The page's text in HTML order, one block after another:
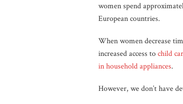
women spend
European countries.
When women decrease
increased access tochild
in household appliances.
However, we don’t have